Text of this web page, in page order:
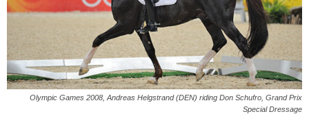
Olympic Games 2008, Andreas Helgstrand (DEN) riding Don Schufro, Grand Prix
Special Dressage